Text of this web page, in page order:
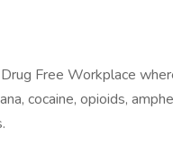
Free Workplace
cocaine, opioids,